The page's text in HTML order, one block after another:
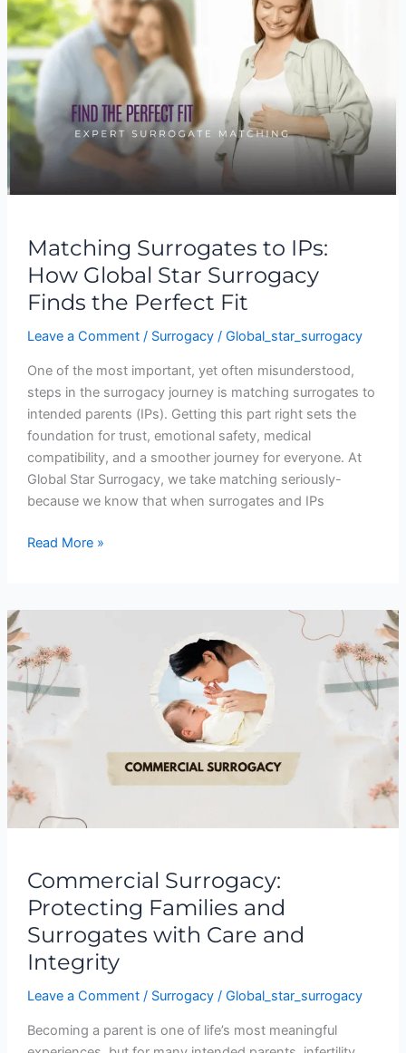
Matching Surrogates to IPs:
How Global Star Surrogacy
Finds the Perfect Fit
Leave a Comment / Surrogacy/ Global_star_surrogacy
One of the most important, yet often misunderstood,
steps in the surrogacy journey is matching surrogates to
intended parents (IPs). Getting this part right sets the
foundation for trust, emotional safety, medical
compatibility, and a smoother journey for everyone. At
Global Star Surrogacy, we take matching seriously-
because we know that when surrogates and IPs
Surrogates
to
IPs:
How
Global
Star
Surrogacy
Read More »
Commercial Surrogacy:
Protecting Families and
Surrogates with Care and
Integrity
Leave a Comment / Surrogacy/ Global_star_surrogacy
Becoming a parent is one of life’s most meaningful
Surrogacy:
Protecting
Families
and
and
Integrity